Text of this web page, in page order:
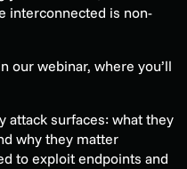
interconnected is non-
our webinar, where you’ll
attack surfaces: what they
why they matter
to exploit endpoints and